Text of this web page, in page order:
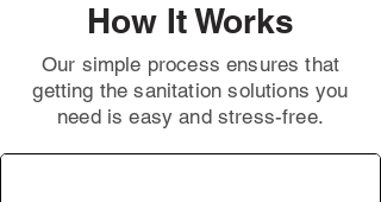
How It Works
Our simple process ensures that
getting the sanitation solutions you
need is easy and stress-free.